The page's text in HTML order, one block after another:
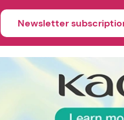
Newsletter